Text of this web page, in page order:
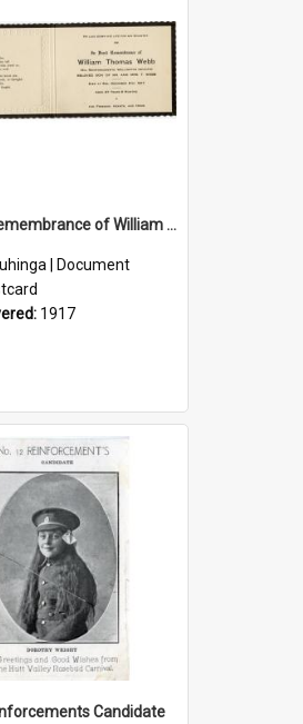
In Fond Remembrance of William Thomas Webb
| Document
1917
Candidate